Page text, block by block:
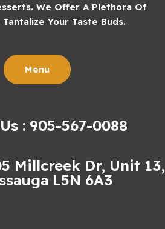
We Offer A Plethora Of
Tantalize Your Taste Buds.
Menu
: 905-567-0088
Millcreek Dr, Unit 13,
L5N 6A3